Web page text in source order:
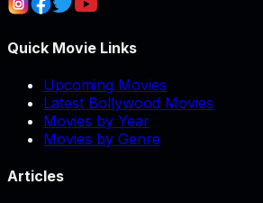
Quick Movie Links
Upcoming Movies
Latest Bollywood Movies
Movies by Year
Movies by Genre
Articles